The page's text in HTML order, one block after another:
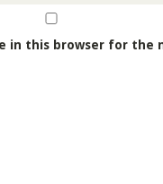
in this browser for